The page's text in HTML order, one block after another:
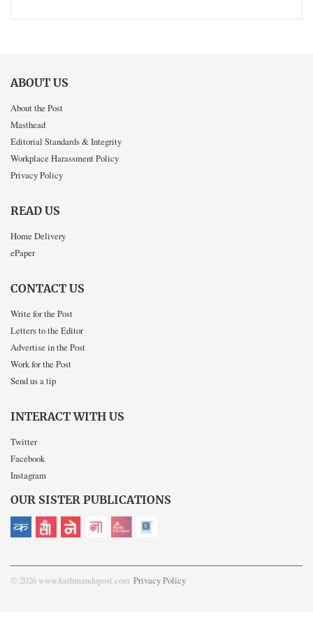
ABOUT US
About the Post
Masthead
Editorial Standards & Integrity
Workplace Harassment Policy
Privacy Policy
READ US
Home Delivery
ePaper
CONTACT US
Write for the Post
Letters to the Editor
Advertise in the Post
Work for the Post
Send us a tip
INTERACT WITH US
Twitter
Facebook
Instagram
OUR SISTER PUBLICATIONS
© 2026 www.kathmandupost.com Privacy Policy